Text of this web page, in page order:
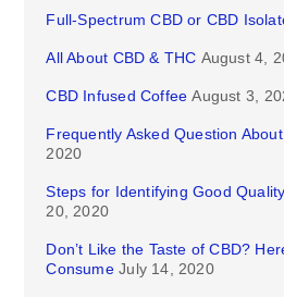
Full-Spectrum CBD or CBD
All About CBD & THC August 4,
CBD Infused Coffee August 3,
Frequently Asked Question
2020
Steps for Identifying Good
20, 2020
Don’t Like the Taste of CBD?
Consume July 14, 2020